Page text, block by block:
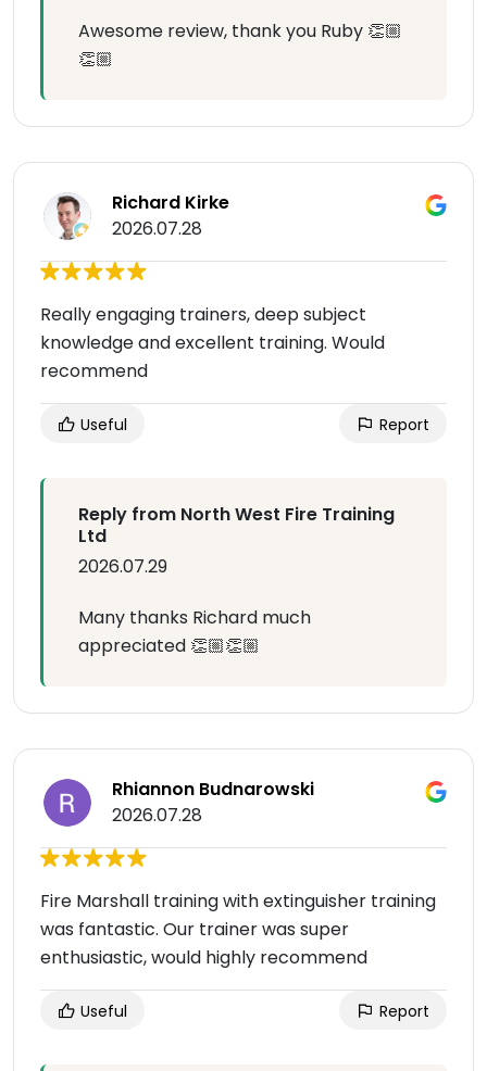
Awesome review, thank you Ruby 👏🏼
👏🏼
Richard Kirke
2026.07.28
Really engaging trainers, deep subject
knowledge and excellent training. Would
recommend
Useful Report
Reply from North West Fire Training
Ltd
2026.07.29
Many thanks Richard much
appreciated 👏🏼👏🏼
Rhiannon Budnarowski
2026.07.28
Fire Marshall training with extinguisher training
was fantastic. Our trainer was super
enthusiastic, would highly recommend
Useful Report